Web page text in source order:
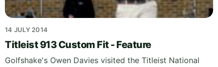
14 JULY 2014
Titleist 913 Custom Fit - Feature
Golfshake's Owen Davies visited the Titleist National